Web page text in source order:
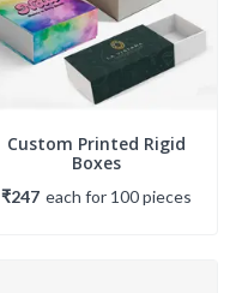
Custom Printed Rigid
Boxes
₹247 each for 100pieces